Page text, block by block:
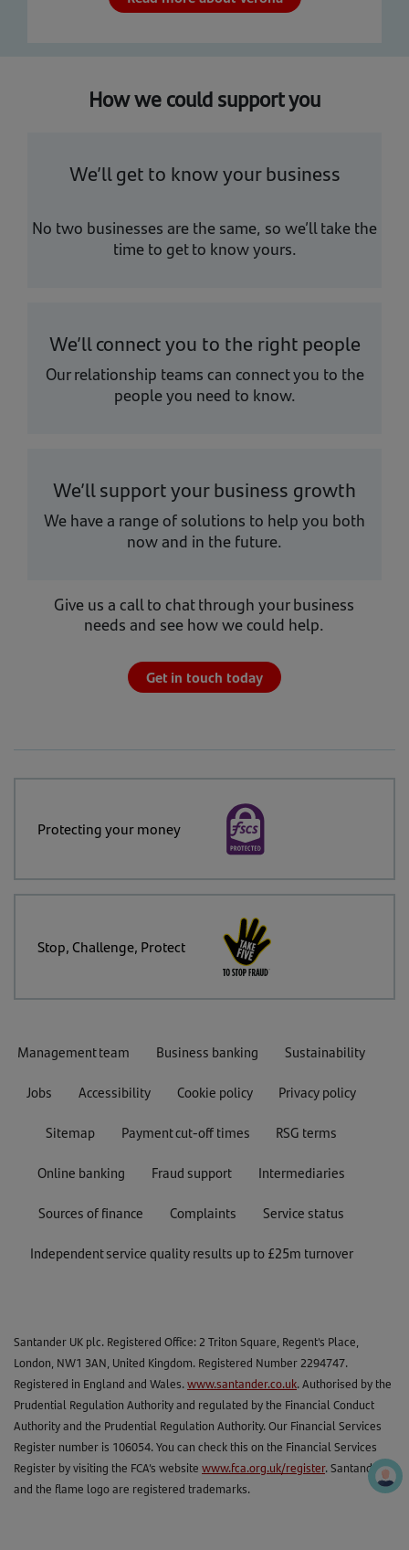
How we could support you
We’ll get to know your business
No two businesses are the same, so we’ll take the
time to get to know yours.
We’ll connect you to the right people
Our relationship teams can connect you to the
people you need to know.
We’ll support your business growth
We have a range of solutions to help you both
now and in the future.
Give us a call to chat through your business
needs and see how we could help.
Get in touch today
Protecting your money
Stop, Challenge, Protect
Management team Business banking Sustainability
Jobs Accessibility Cookie policy Privacy policy
Sitemap Payment cut-off times RSG terms
Online banking Fraud support Intermediaries
Sources of finance Complaints Service status
Independent service quality results up to £25m turnover
Santander UK plc. Registered Office: 2 Triton Square, Regent's Place,
London, NW1 3AN, United Kingdom. Registered Number 2294747.
Registered in England and Wales.www.santander.co.uk. Authorised by the
Prudential Regulation Authority and regulated by the Financial Conduct
Authority and the Prudential Regulation Authority. Our Financial Services
Register number is 106054. You can check this on the Financial Services
Register by visiting the FCA’s website www.fca.org.uk/register. Santander
and the flame logo are registered trademarks.